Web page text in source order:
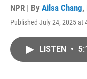
NPR | By Ailsa Chang,
Published July 24, 2025 at
LISTEN •